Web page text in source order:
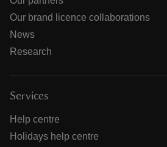
Our brand licence collaborations
News
Research
Services
Help centre
Holidays help centre